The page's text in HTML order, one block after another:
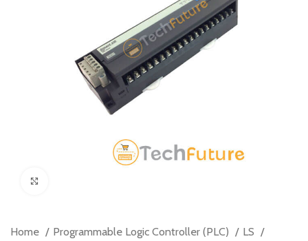
Home Programmable Logic Controller (PLC)
LS